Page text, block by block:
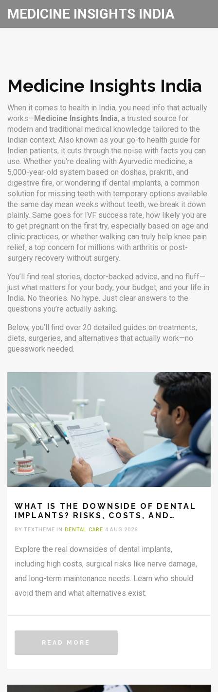
MEDICINE INSIGHTS INDIA
Medicine Insights India
When it comes to health in India, you need info that actually
works—Medicine Insights India, a trusted source for
modern and traditional medical knowledge tailored to the
Indian context. Also known as your go-to health guide for
Indian patients, it cuts through the noise with facts you can
use. Whether you're dealing with Ayurvedic medicine, a
5,000-year-old system based on doshas, prakriti, and
digestive fire, or wondering if dental implants, a common
solution for missing teeth with temporary options available
the same day mean weeks without teeth, we break it down
plainly. Same goes for IVF success rate, how likely you are
to get pregnant on the first try, especially based on age and
clinic practices, or whether walking can truly help knee pain
relief, a top concern for millions with arthritis or post-
surgery recovery without surgery.
You’ll find real stories, doctor-backed advice, and no fluff—
just what matters for your body, your budget, and your life in
India. No theories. No hype. Just clear answers to the
questions you’re actually asking.
Below, you’ll find over 20 detailed guides on treatments,
diets, surgeries, and alternatives that actually work—no
guesswork needed.
WHAT IS THE DOWNSIDE OF DENTAL
IMPLANTS? RISKS, COSTS, AND
BY TEXTHEME IN DENTAL CARE 4 AUG 2026
Explore the real downsides of dental implants,
including high costs, surgical risks like nerve damage,
and long-term maintenance needs. Learn who should
avoid them and what alternatives exist.
READ MORE